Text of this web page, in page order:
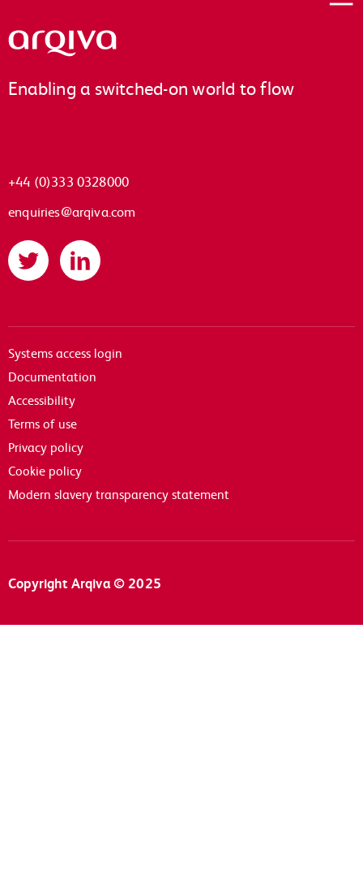
Arqiva
Enabling a switched-on world to flow
+44 (0)333 0328000
enquiries@arqiva.com
Twitter LinkedIn
Systems access login
Documentation
Accessibility
Terms of use
Privacy policy
Cookie policy
Modern slavery transparency statement
Copyright Arqiva © 2025